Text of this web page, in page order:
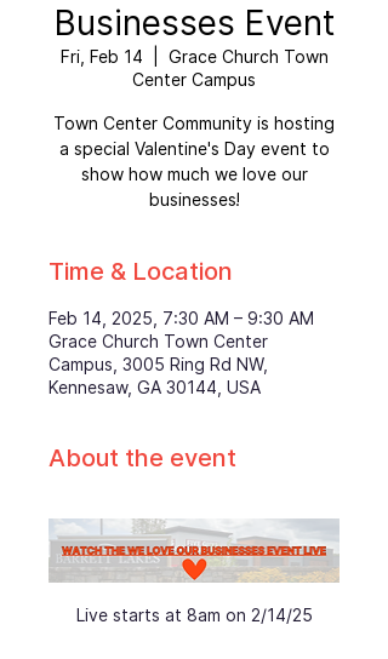
Businesses Event
Fri, Feb 14
Grace Church Town
Center Campus
Town Center Community is hosting
a special Valentine's Day event to
show how much we love our
businesses!
Time & Location
Feb 14, 2025, 7:30 AM – 9:30 AM
Grace Church Town Center
Campus, 3005 Ring Rd NW,
Kennesaw, GA 30144, USA
About the event
Live starts at 8am on 2/14/25